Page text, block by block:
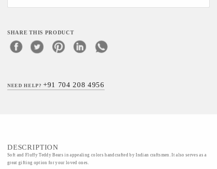
SHARE THIS PRODUCT
NEED HELP?+91 704 208 4956
DESCRIPTION
Soft and Fluffy Teddy Bears in appealing colors handcrafted by Indian craftsmen. It also serves as a
great gifting option for your loved ones.